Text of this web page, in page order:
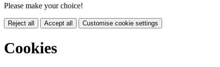
Please make your choice!
Reject all Accept all Customise cookie settings
Cookies